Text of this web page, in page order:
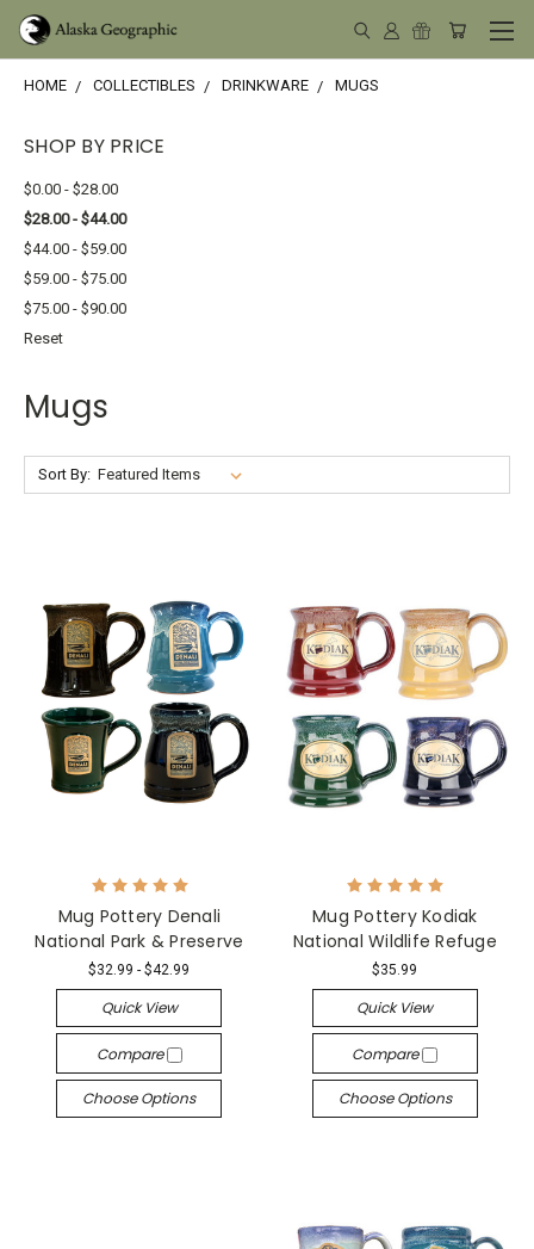
HOME COLLECTIBLES DRINKWARE MUGS
SHOP BY PRICE
$0.00 - $28.00
$28.00 - $44.00
$44.00 - $59.00
$59.00 - $75.00
$75.00 - $90.00
Reset
Mugs
Sort By:
Mug Pottery Denali
National Park & Preserve
$32.99 - $42.99
Quick View
Compare
Choose Options
Mug Pottery Kodiak
National Wildlife Refuge
$35.99
Quick View
Compare
Choose Options